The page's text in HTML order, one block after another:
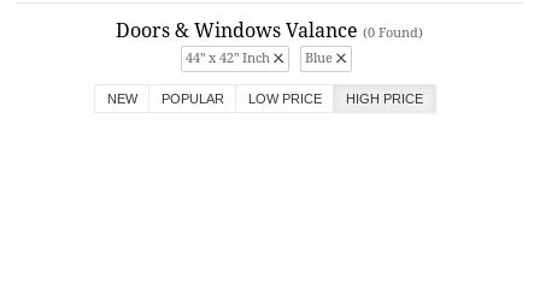
Doors & Windows Valance(0 Found)
44" x 42" Inch
Blue
NEW POPULAR LOW PRICE HIGH PRICE